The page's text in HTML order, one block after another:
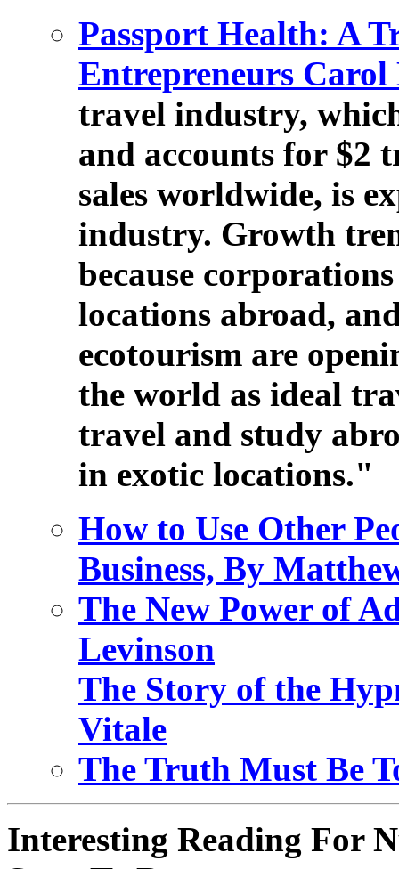
Passport Health: A
Entrepreneurs Carol
travel industry,
and accounts for $2
sales worldwide, is
industry. Growth
because
locations abroad,
ecotourism are
the world as ideal
travel and study
in exotic locations."
How to Use Other
Business, By
The New Power of
Levinson
The Story of the
Vitale
The Truth Must Be
Interesting Reading For